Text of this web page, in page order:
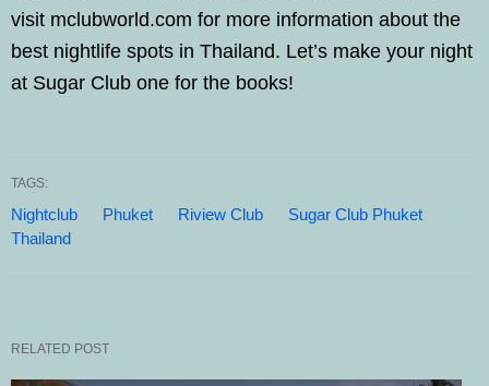
visit mclubworld.com for more information about the
best nightlife spots in Thailand. Let’s make your night
at Sugar Club one for the books!
TAGS:
Nightclub Phuket Riview Club
Sugar Club Phuket
Thailand
RELATED POST